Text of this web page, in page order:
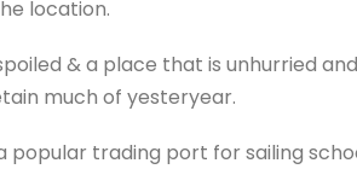
location.
& a place that is unhurried
much of yesteryear.
popular trading port for sailing